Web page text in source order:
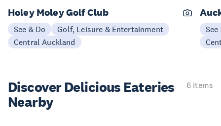
Holey Moley Golf Club
See & Do
Golf, Leisure & Entertainment
Central Auckland
See
Discover Delicious Eateries
Nearby
6 items